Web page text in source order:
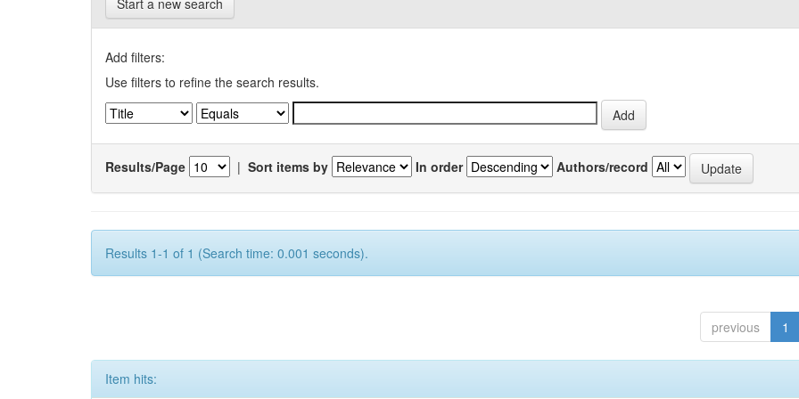
Start a new search
Add filters:
Use filters to refine the search results.
Results/Page | Sort items by In order Authors/record
Results 1-1 of 1 (Search time: 0.001 seconds).
previous 1
Item hits: